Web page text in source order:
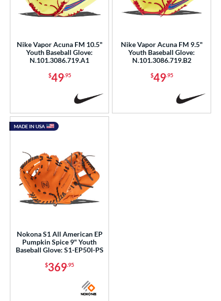
Nike Vapor Acuna FM 10.5"
Youth Baseball Glove:
N.101.3086.719.A1
$49.95
Nike Vapor Acuna FM 9.5"
Youth Baseball Glove:
N.101.3086.719.B2
$49.95
Nokona S1 All American EP
Pumpkin Spice 9" Youth
Baseball Glove: S1-EP50I-PS
$369.95
MADE IN USA